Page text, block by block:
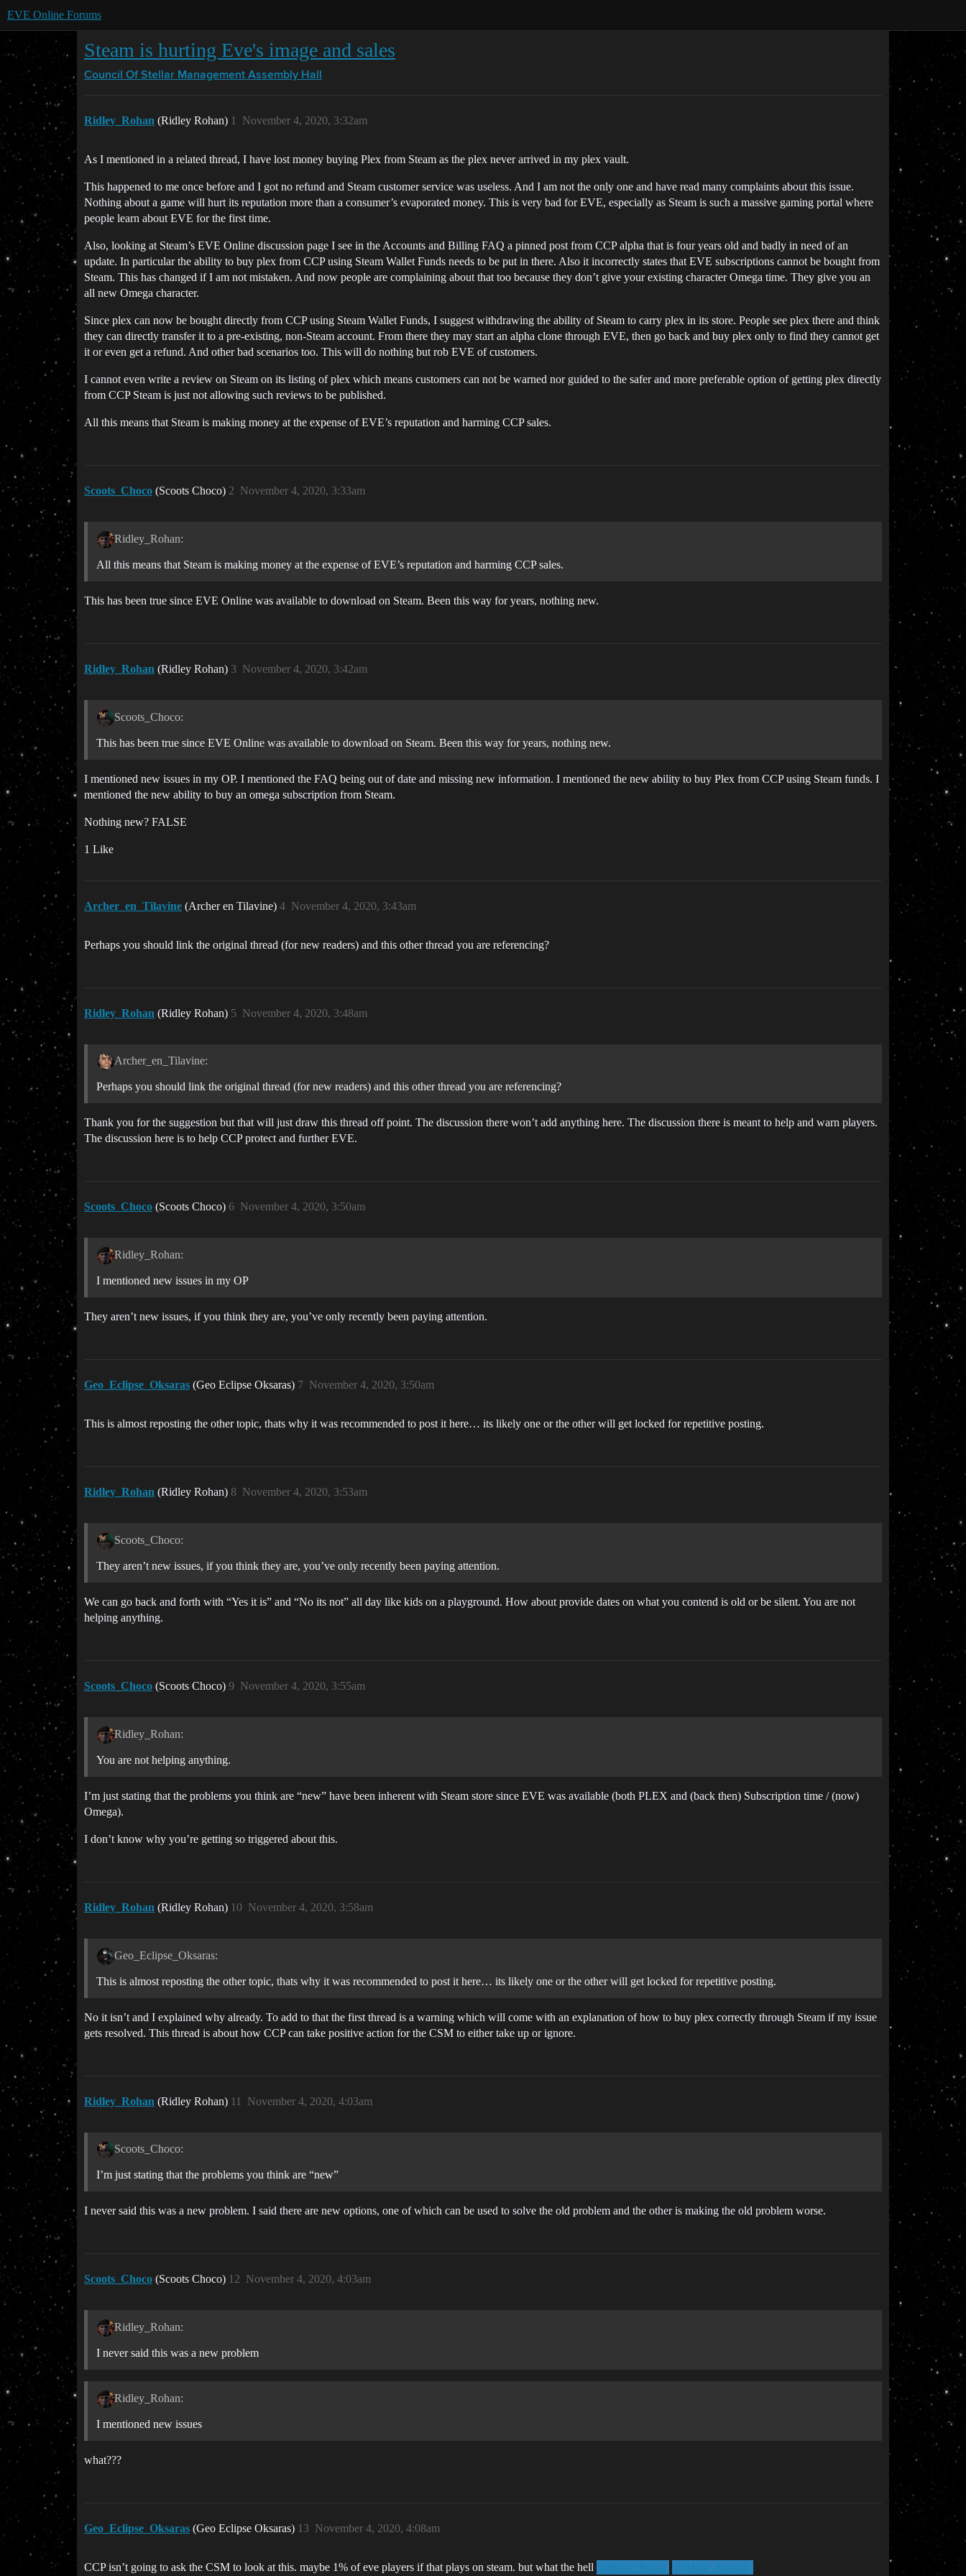
EVE Online Forums
Steam is hurting Eve's image and sales
Council Of Stellar Management Assembly Hall
Ridley_Rohan (Ridley Rohan) November 4, 2020, 3:32am
1
As I mentioned in a related thread, I have lost money buying Plex from Steam as the plex never arrived in my plex vault.
This happened to me once before and I got no refund and Steam customer service was useless. And I am not the only one and have read many complaints about this issue.
Nothing about a game will hurt its reputation more than a consumer’s evaporated money. This is very bad for EVE, especially as Steam is such a massive gaming portal where
people learn about EVE for the first time.
Also, looking at Steam’s EVE Online discussion page I see in the Accounts and Billing FAQ a pinned post from CCP alpha that is four years old and badly in need of an
update. In particular the ability to buy plex from CCP using Steam Wallet Funds needs to be put in there. Also it incorrectly states that EVE subscriptions cannot be bought from
Steam. This has changed if I am not mistaken. And now people are complaining about that too because they don’t give your existing character Omega time. They give you an
all new Omega character.
Since plex can now be bought directly from CCP using Steam Wallet Funds, I suggest withdrawing the ability of Steam to carry plex in its store. People see plex there and think
they can directly transfer it to a pre-existing, non-Steam account. From there they may start an alpha clone through EVE, then go back and buy plex only to find they cannot get
it or even get a refund. And other bad scenarios too. This will do nothing but rob EVE of customers.
I cannot even write a review on Steam on its listing of plex which means customers can not be warned nor guided to the safer and more preferable option of getting plex directly
from CCP Steam is just not allowing such reviews to be published.
All this means that Steam is making money at the expense of EVE’s reputation and harming CCP sales.
Scoots_Choco (Scoots Choco) November 4, 2020, 3:33am
2
Ridley_Rohan:
All this means that Steam is making money at the expense of EVE’s reputation and harming CCP sales.
This has been true since EVE Online was available to download on Steam. Been this way for years, nothing new.
Ridley_Rohan (Ridley Rohan) November 4, 2020, 3:42am
3
Scoots_Choco:
This has been true since EVE Online was available to download on Steam. Been this way for years, nothing new.
I mentioned new issues in my OP. I mentioned the FAQ being out of date and missing new information. I mentioned the new ability to buy Plex from CCP using Steam funds. I
mentioned the new ability to buy an omega subscription from Steam.
Nothing new? FALSE
1 Like
Archer_en_Tilavine (Archer en Tilavine) November 4, 2020, 3:43am
4
Perhaps you should link the original thread (for new readers) and this other thread you are referencing?
Ridley_Rohan (Ridley Rohan) November 4, 2020, 3:48am
5
Archer_en_Tilavine:
Perhaps you should link the original thread (for new readers) and this other thread you are referencing?
Thank you for the suggestion but that will just draw this thread off point. The discussion there won’t add anything here. The discussion there is meant to help and warn players.
The discussion here is to help CCP protect and further EVE.
Scoots_Choco (Scoots Choco) November 4, 2020, 3:50am
6
Ridley_Rohan:
I mentioned new issues in my OP
They aren’t new issues, if you think they are, you’ve only recently been paying attention.
Geo_Eclipse_Oksaras (Geo Eclipse Oksaras) November 4, 2020, 3:50am
7
This is almost reposting the other topic, thats why it was recommended to post it here… its likely one or the other will get locked for repetitive posting.
Ridley_Rohan (Ridley Rohan) November 4, 2020, 3:53am
8
Scoots_Choco:
They aren’t new issues, if you think they are, you’ve only recently been paying attention.
We can go back and forth with “Yes it is” and “No its not” all day like kids on a playground. How about provide dates on what you contend is old or be silent. You are not
helping anything.
Scoots_Choco (Scoots Choco) November 4, 2020, 3:55am
9
Ridley_Rohan:
You are not helping anything.
I’m just stating that the problems you think are “new” have been inherent with Steam store since EVE was available (both PLEX and (back then) Subscription time / (now)
Omega).
I don’t know why you’re getting so triggered about this.
Ridley_Rohan (Ridley Rohan) November 4, 2020, 3:58am
10
Geo_Eclipse_Oksaras:
This is almost reposting the other topic, thats why it was recommended to post it here… its likely one or the other will get locked for repetitive posting.
No it isn’t and I explained why already. To add to that the first thread is a warning which will come with an explanation of how to buy plex correctly through Steam if my issue
gets resolved. This thread is about how CCP can take positive action for the CSM to either take up or ignore.
Ridley_Rohan (Ridley Rohan) November 4, 2020, 4:03am
11
Scoots_Choco:
I’m just stating that the problems you think are “new”
I never said this was a new problem. I said there are new options, one of which can be used to solve the old problem and the other is making the old problem worse.
Scoots_Choco (Scoots Choco) November 4, 2020, 4:03am
12
Ridley_Rohan:
I never said this was a new problem
Ridley_Rohan:
I mentioned new issues
what???
Geo_Eclipse_Oksaras (Geo Eclipse Oksaras) November 4, 2020, 4:08am
13
CCP isn’t going to ask the CSM to look at this. maybe 1% of eve players if that plays on steam. but what the hell @Brisc_Rubal @Mike_Azariah